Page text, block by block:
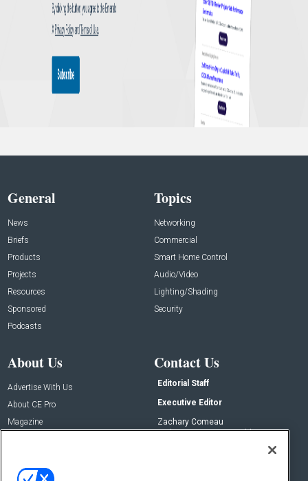
General
News
Briefs
Products
Projects
Resources
Sponsored
Podcasts
Topics
Networking
Commercial
Smart Home Control
Audio/Video
Lighting/Shading
Security
About Us
Advertise With Us
About CE Pro
Magazine
Contact Us
Editorial Staff
Executive Editor
Zachary Comeau
zachary.comeau@emeraldx.com